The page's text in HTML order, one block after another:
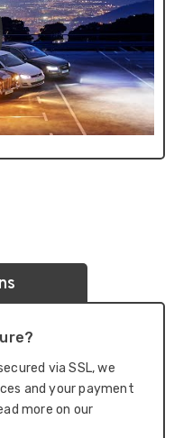
via SSL, we
and your payment
more on our